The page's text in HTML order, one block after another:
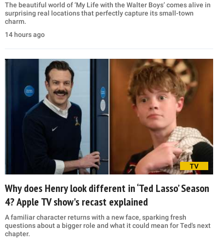
The beautiful world of ‘My Life with the Walter Boys’ comes alive in
surprising real locations that perfectly capture its small-town
charm.
14 hours ago
TV
Why does Henry look different in ‘Ted Lasso’ Season
4? Apple TV show's recast explained
A familiar character returns with a new face, sparking fresh
questions about a bigger role and what it could mean for Ted's next
chapter.